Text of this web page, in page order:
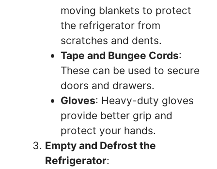
moving blankets to protect
the refrigerator from
scratches and dents.
Tape and Bungee Cords:
These can be used to secure
doors and drawers.
Gloves: Heavy-duty gloves
provide better grip and
protect your hands.
Empty and Defrost the
Refrigerator: